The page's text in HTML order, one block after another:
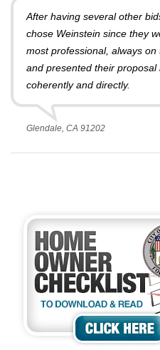
After having several other
chose Weinstein since they
most professional, always on
and presented their proposal
coherently and directly.
Glendale, CA 91202